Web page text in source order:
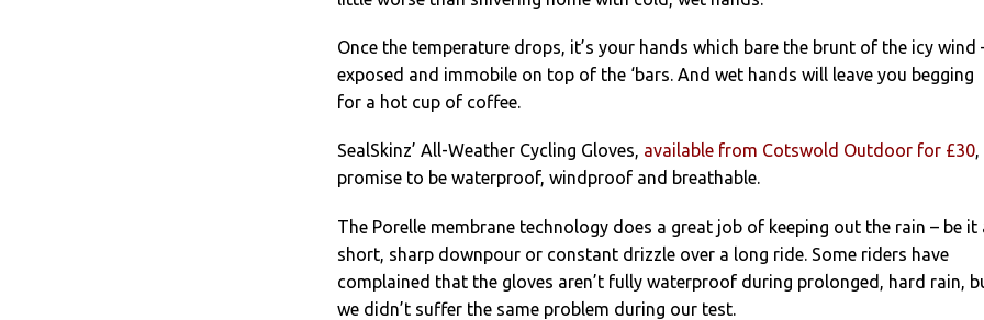
Once the temperature drops, it’s your hands which bare the brunt of the icy wind
exposed and immobile on top of the ‘bars. And wet hands will leave you begging
for a hot cup of coffee.
SealSkinz’ All-Weather Cycling Gloves, available from Cotswold Outdoor for £30,
promise to be waterproof, windproof and breathable.
The Porelle membrane technology does a great job of keeping out the rain – be it
short, sharp downpour or constant drizzle over a long ride. Some riders have
complained that the gloves aren’t fully waterproof during prolonged, hard rain,
we didn’t suffer the same problem during our test.